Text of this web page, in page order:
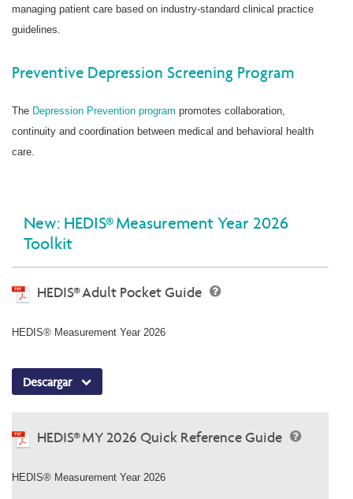
managing patient care based on industry-standard clinical practice
guidelines.
Preventive Depression Screening Program
The Depression Prevention program promotes collaboration,
continuity and coordination between medical and behavioral health
care.
New: HEDIS® Measurement Year 2026
Toolkit
HEDIS® Adult Pocket Guide
HEDIS® Measurement Year 2026
Descargar
HEDIS® MY 2026 Quick Reference Guide
HEDIS® Measurement Year 2026